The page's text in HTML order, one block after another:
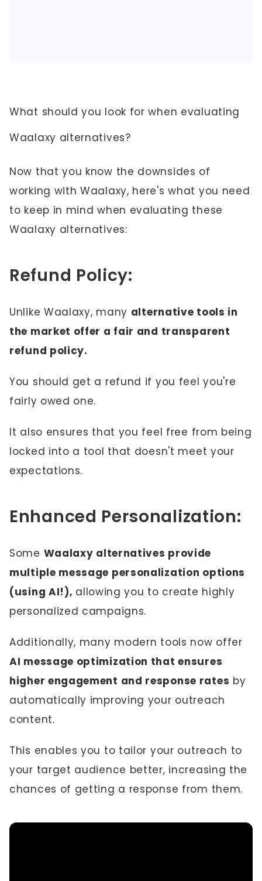
What should you look for when evaluating
Waalaxy alternatives?
Now that you know the downsides of
working with Waalaxy, here's what you need
to keep in mind when evaluating these
Waalaxy alternatives:
Refund Policy:
Unlike Waalaxy, many alternative tools in
the market offer a fair and transparent
refund policy.
You should get a refund if you feel you're
fairly owed one.
It also ensures that you feel free from being
locked into a tool that doesn't meet your
expectations.
Enhanced Personalization:
Some Waalaxy alternatives provide
multiple message personalization options
(using AI!), allowing you to create highly
personalized campaigns.
Additionally, many modern tools now offer
AI message optimization that ensures
higher engagement and response rates by
automatically improving your outreach
content.
This enables you to tailor your outreach to
your target audience better, increasing the
chances of getting a response from them.